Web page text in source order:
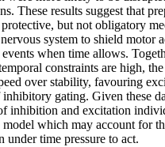
These results suggest that
but not obligatory
system to shield motor
when time allows.
constraints are high,
over stability, favouring
inhibitory gating. Given these
inhibition and excitation
which may account for
under time pressure to act.